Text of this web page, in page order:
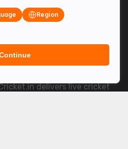
end="1534" data-
delivers live cricket
Region